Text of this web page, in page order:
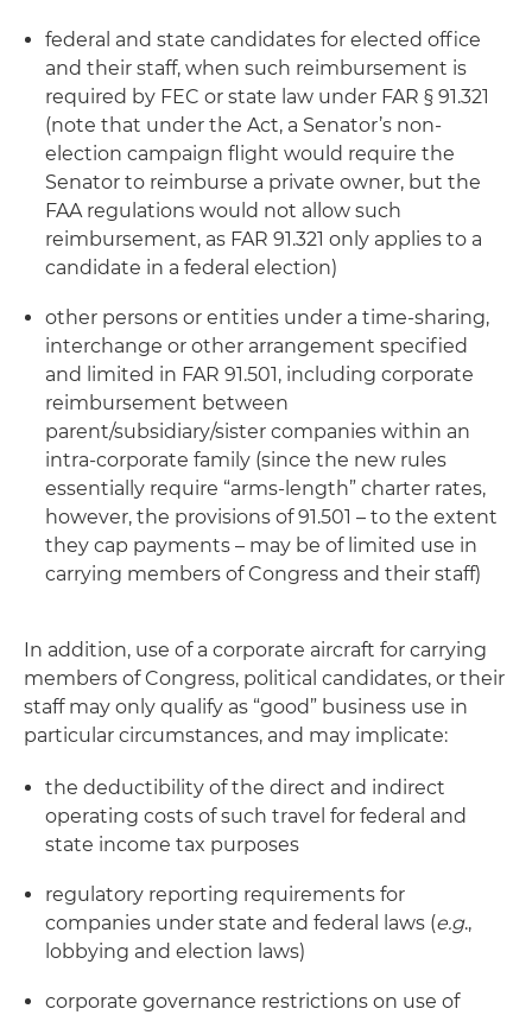
federal and state candidates for elected office
and their staff, when such reimbursement is
required by FEC or state law under FAR § 91.321
(note that under the Act, a Senator’s non-
election campaign flight would require the
Senator to reimburse a private owner, but the
FAA regulations would not allow such
reimbursement, as FAR 91.321 only applies to a
candidate in a federal election)
other persons or entities under a time-sharing,
interchange or other arrangement specified
and limited in FAR 91.501, including corporate
reimbursement between
parent/subsidiary/sister companies within an
intra-corporate family (since the new rules
essentially require “arms-length” charter rates,
however, the provisions of 91.501 – to the extent
they cap payments – may be of limited use in
carrying members of Congress and their staff)
In addition, use of a corporate aircraft for carrying
members of Congress, political candidates, or their
staff may only qualify as “good” business use in
particular circumstances, and may implicate:
the deductibility of the direct and indirect
operating costs of such travel for federal and
state income tax purposes
regulatory reporting requirements for
companies under state and federal laws (e.g.,
lobbying and election laws)
corporate governance restrictions on use of